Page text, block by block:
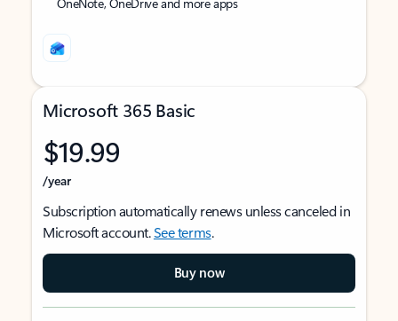
Microsoft 365 Basic
$19.99
/year
Subscription automatically renews unless canceled in
Microsoft account.See terms.
Buy now